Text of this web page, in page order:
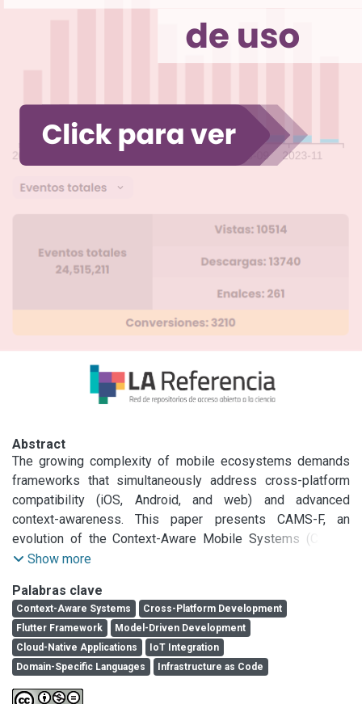
Abstract
The growing complexity of mobile ecosystems demands
frameworks that simultaneously address cross-platform
compatibility (iOS, Android, and web) and advanced
context-awareness. This paper presents CAMS-F, an
evolution of the Context-Aware Mobile Systems (CAMS)
framework, which integrates Model-Driven Development
limitations in the development of multiplatform context-
aware applications. CAMS-F introduces three key
innovations: a domain-specific language (DSL) for
declarative context modeling with automated Flutter/Dart
code generation; native integration of essential cloud
services, including Firebase Firestore for real-time data
Show more
Palabras clave
Context-Aware Systems
Cross-Platform Development
Flutter Framework
Model-Driven Development
Cloud-Native Applications
IoT Integration
Domain-Specific Languages
Infrastructure as Code